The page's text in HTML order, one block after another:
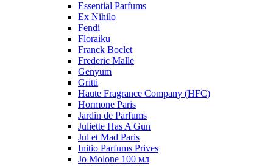
Essential Parfums
Ex Nihilo
Fendi
Floraiku
Franck Boclet
Frederic Malle
Genyum
Gritti
Haute Fragrance Company (HFC)
Hormone Paris
Jardin de Parfums
Juliette Has A Gun
Jul et Mad Paris
Initio Parfums Prives
Jo Molone 100 мл